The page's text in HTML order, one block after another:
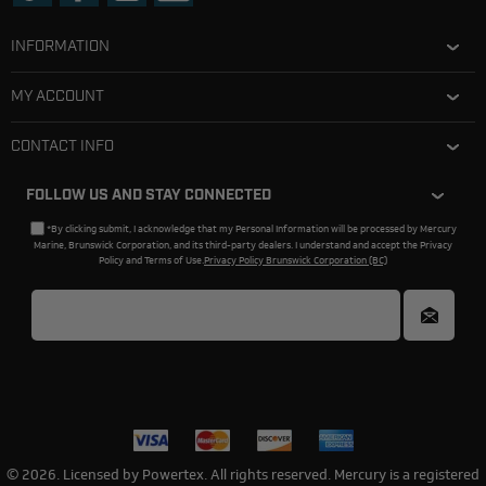
INFORMATION
MY ACCOUNT
CONTACT INFO
FOLLOW US AND STAY CONNECTED
*By clicking submit, I acknowledge that my Personal Information will be processed by Mercury
Marine, Brunswick Corporation, and its third-party dealers. I understand and accept the Privacy
Policy and Terms of Use.Privacy Policy Brunswick Corporation (BC)
© 2026. Licensed by Powertex. All rights reserved. Mercury is a registered